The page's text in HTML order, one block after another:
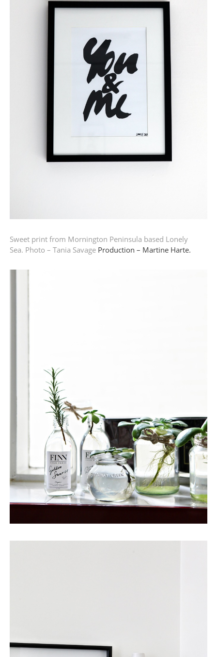
Sweet print from Mornington Peninsula based Lonely
Sea. Photo – Tania Savage Production – Martine Harte.